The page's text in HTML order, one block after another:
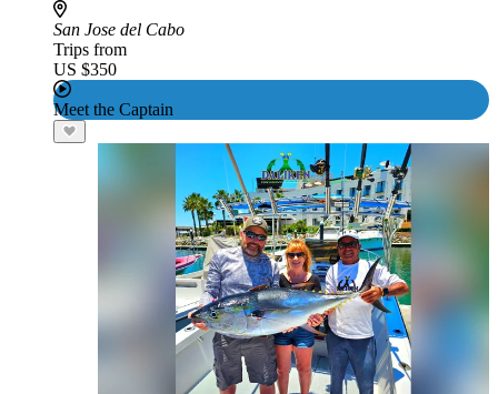
San Jose del Cabo
Trips from
US $350
Meet the Captain